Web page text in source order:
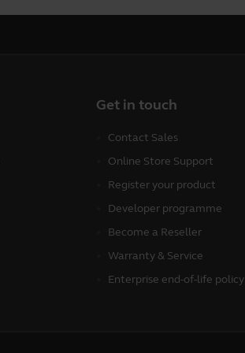
Get in touch
Contact Sales
Online Store Support
Register your product
Developer programme
Become a Reseller
Warranty & Service
Enterprise end-of-life policy